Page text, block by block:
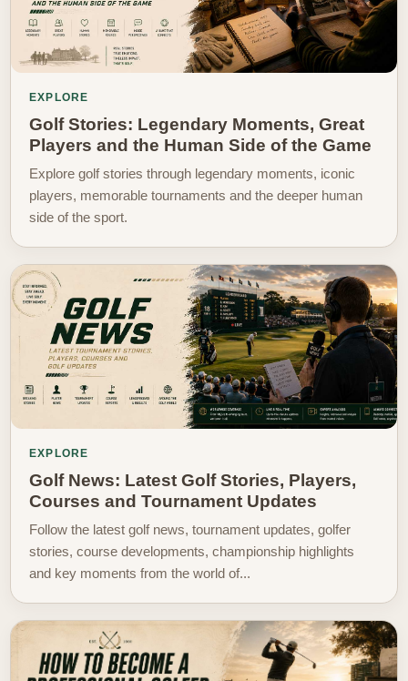
EXPLORE
Golf Stories: Legendary Moments, Great
Players and the Human Side of the Game
Explore golf stories through legendary moments, iconic
players, memorable tournaments and the deeper human
side of the sport.
EXPLORE
Golf News: Latest Golf Stories, Players,
Courses and Tournament Updates
Follow the latest golf news, tournament updates, golfer
stories, course developments, championship highlights
and key moments from the world of...